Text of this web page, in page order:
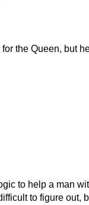
the Queen, but
to help a man
to figure out,